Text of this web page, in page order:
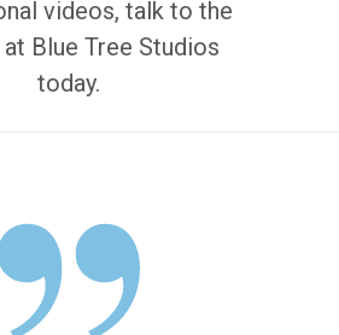
videos, talk to the
Blue Tree Studios
today.